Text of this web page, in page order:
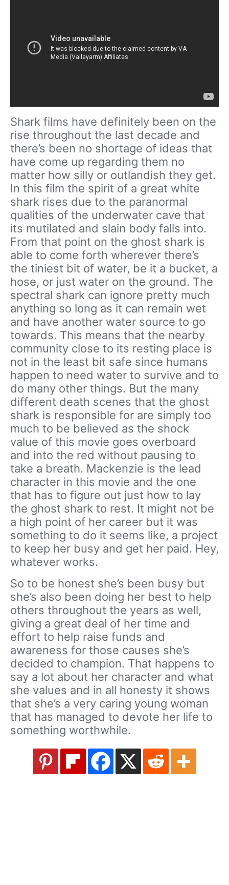
Shark films have definitely been on the
rise throughout the last decade and
there’s been no shortage of ideas that
have come up regarding them no
matter how silly or outlandish they get.
In this film the spirit of a great white
shark rises due to the paranormal
qualities of the underwater cave that
its mutilated and slain body falls into.
From that point on the ghost shark is
able to come forth wherever there’s
the tiniest bit of water, be it a bucket, a
hose, or just water on the ground. The
spectral shark can ignore pretty much
anything so long as it can remain wet
and have another water source to go
towards. This means that the nearby
community close to its resting place is
not in the least bit safe since humans
happen to need water to survive and to
do many other things. But the many
different death scenes that the ghost
shark is responsible for are simply too
much to be believed as the shock
value of this movie goes overboard
and into the red without pausing to
take a breath. Mackenzie is the lead
character in this movie and the one
that has to figure out just how to lay
the ghost shark to rest. It might not be
a high point of her career but it was
something to do it seems like, a project
to keep her busy and get her paid. Hey,
whatever works.
So to be honest she’s been busy but
she’s also been doing her best to help
others throughout the years as well,
giving a great deal of her time and
effort to help raise funds and
awareness for those causes she’s
decided to champion. That happens to
say a lot about her character and what
she values and in all honesty it shows
that she’s a very caring young woman
that has managed to devote her life to
something worthwhile.